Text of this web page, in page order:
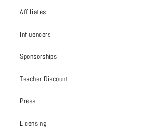
Affiliates
Influencers
Sponsorships
Teacher Discount
Press
Licensing